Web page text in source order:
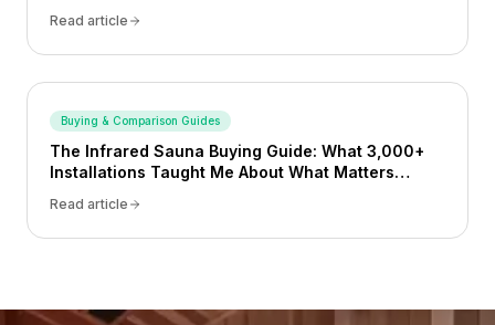
Read article
Buying & Comparison Guides
The Infrared Sauna Buying Guide: What 3,000+
Installations Taught Me About What Matters
Read article